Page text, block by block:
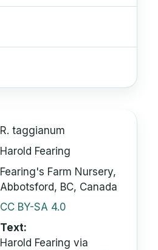
R. taggianum
Harold Fearing
Fearing's Farm Nursery,
Abbotsford, BC, Canada
CC BY-SA 4.0
Text:
Harold Fearing via